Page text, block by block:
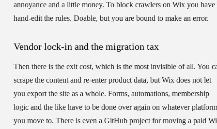
annoyance and a little money. To block crawlers on Wix you have
hand-edit the rules. Doable, but you are bound to make an error.
Vendor lock-in and the migration tax
Then there is the exit cost, which is the most invisible of all. You
scrape the content and re-enter product data, but Wix does not let
you export the site as a whole. Forms, automations, membership
logic and the like have to be done over again on whatever platform
you move to. There is even a GitHub project for moving a paid